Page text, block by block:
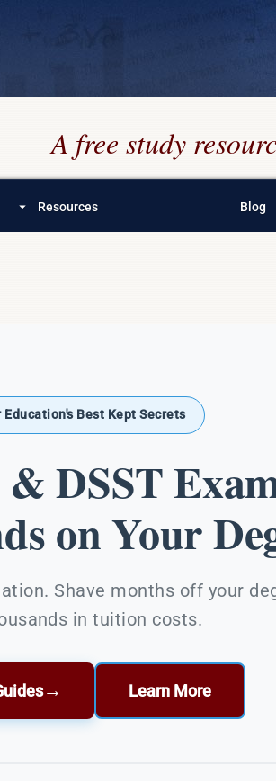
A free study
arrow_drop_down Resources Blog
Education's Best Kept Secrets
DSST
on Your
Shave months off your
in tuition costs.
→ Learn More